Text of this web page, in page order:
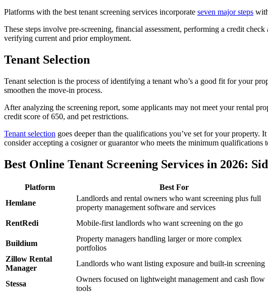
Platforms with the best tenant screening services incorporate seven major steps
These steps involve pre-screening, financial assessment, performing a credit
verifying current and prior employment.
Tenant Selection
Tenant selection is the process of identifying a tenant who’s a good fit for your
smoothen the move-in process.
After analyzing the screening report, some applicants may not meet your rental
credit score of 650, and pet restrictions.
Tenant selection goes deeper than the qualifications you’ve set for your
consider accepting a cosigner or guarantor who meets the minimum qualifications
Best Online Tenant Screening Services in 2026:
Platform Best For
Hemlane
Landlords and rental owners who want screening plus full
property management software and services
RentRedi
Mobile-first landlords who want screening on the go
Buildium
Property managers handling larger or more complex
portfolios
Zillow Rental
Manager
Landlords who want listing exposure and built-in screening
Stessa
Owners focused on lightweight management and cash flow
tools